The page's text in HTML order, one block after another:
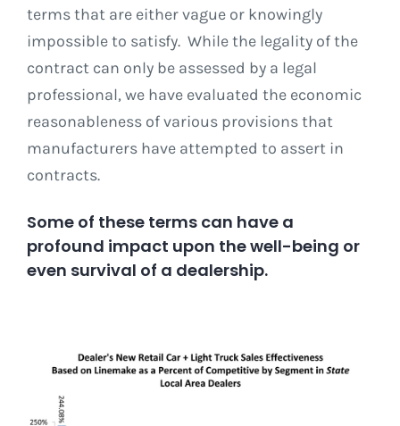
terms that are either vague or knowingly
impossible to satisfy. While the legality of the
contract can only be assessed by a legal
professional, we have evaluated the economic
reasonableness of various provisions that
manufacturers have attempted to assert in
contracts.
Some of these terms can have a
profound impact upon the well-being or
even survival of a dealership.